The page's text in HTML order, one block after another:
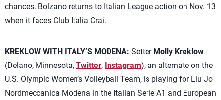
chances. Bolzano returns to Italian League action on Nov. 13
when it faces Club Italia Crai.
KREKLOW WITH ITALY’S MODENA: Setter Molly Kreklow
(Delano, Minnesota, Twitter, Instagram), an alternate on the
U.S. Olympic Women’s Volleyball Team, is playing for Liu Jo
Nordmeccanica Modena in the Italian Serie A1 and European